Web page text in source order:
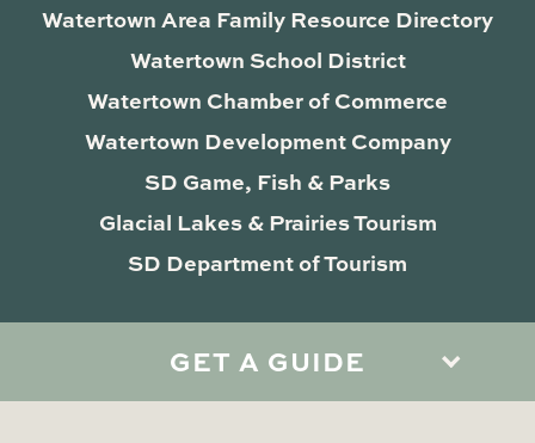
GET A GUIDE
Watertown Area Family Resource Directory
Watertown School District
Watertown Chamber of Commerce
Watertown Development Company
SD Game, Fish & Parks
Glacial Lakes & Prairies Tourism
SD Department of Tourism